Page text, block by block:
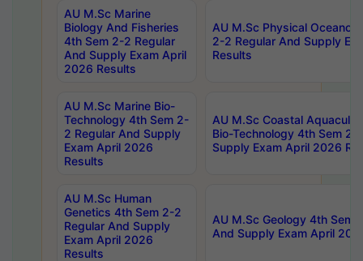
AU M.Sc Marine
Biology And Fisheries
4th Sem 2-2 Regular
And Supply Exam April
2026 Results
AU M.Sc Physical
2-2 Regular And Supply
Results
AU M.Sc Marine Bio-
Technology 4th Sem 2-
2 Regular And Supply
Exam April 2026
Results
AU M.Sc Coastal
Bio-Technology 4th Sem 2-
Supply Exam April 2026
AU M.Sc Human
Genetics 4th Sem 2-2
Regular And Supply
Exam April 2026
Results
AU M.Sc Geology 4th Sem
And Supply Exam April